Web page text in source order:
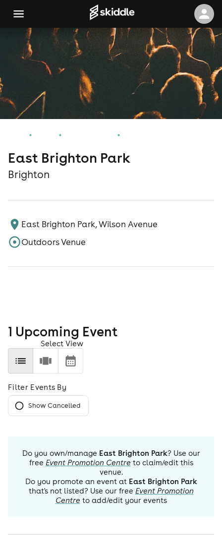
East Brighton Park
Brighton
East Brighton Park, Wilson Avenue
Outdoors Venue
1 Upcoming Event
Select View
Filter Events By
Show Cancelled
Do you own/manage East Brighton Park? Use our
free Event Promotion Centre to claim/edit this
venue.
Do you promote an event at East Brighton Park
that's not listed? Use our free Event Promotion
Centre to add/edit your events